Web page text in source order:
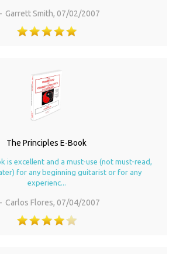
Garrett Smith, 07/02/2007
The Principles E-Book
is excellent and a must-use (not must-read,
for any beginning guitarist or for any
experienc...
Carlos Flores, 07/04/2007